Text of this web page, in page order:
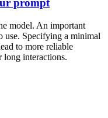
prompt
model. An important
use. Specifying a minimal
to more reliable
long interactions.